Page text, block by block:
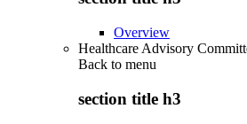
Overview
Healthcare Advisory
Back to menu
section title h3